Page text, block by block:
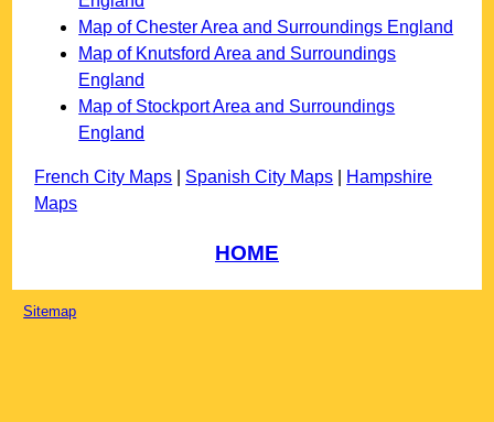
Map of Chester Area and Surroundings England
Map of Knutsford Area and Surroundings
England
Map of Stockport Area and Surroundings
England
French City Maps Spanish City Maps
Hampshire
Maps
HOME
Sitemap